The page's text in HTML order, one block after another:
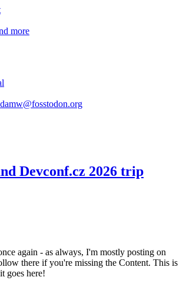
more
Devconf.cz 2026 trip
again - as always, I'm mostly posting on
there if you're missing the Content. This is
goes here!